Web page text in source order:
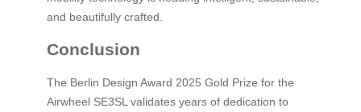
and beautifully crafted.
Conclusion
The Berlin Design Award 2025 Gold Prize for the
Airwheel SE3SL validates years of dedication to